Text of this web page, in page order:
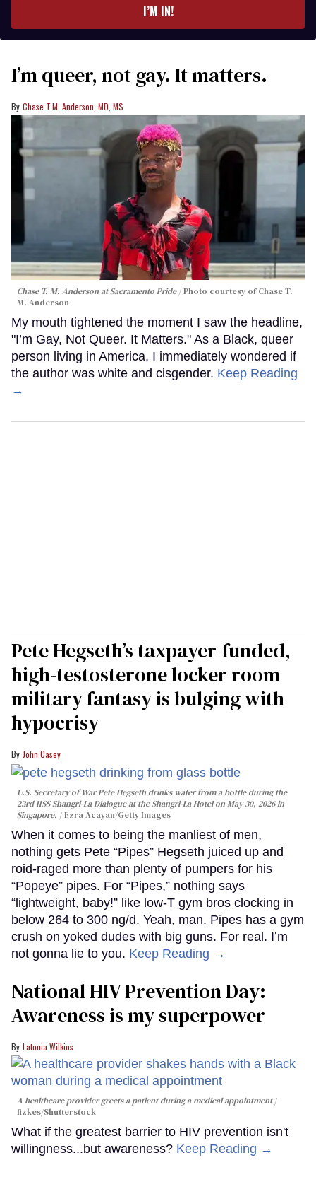
I’M IN!
I’m queer, not gay. It matters.
Chase T.M. Anderson, MD, MS
Chase T. M. Anderson at Sacramento Pride
Photo courtesy of Chase T.
M. Anderson
My mouth tightened the moment I saw the headline,
"I’m Gay, Not Queer. It Matters." As a Black, queer
person living in America, I immediately wondered if
the author was white and cisgender. Keep Reading
→
Pete Hegseth’s taxpayer-funded,
high-testosterone locker room
military fantasy is bulging with
hypocrisy
John Casey
U.S. Secretary of War Pete Hegseth drinks water from a bottle during the
23rd IISS Shangri-La Dialogue at the Shangri-La Hotel on May 30, 2026 in
Singapore.
Ezra Acayan/Getty Images
When it comes to being the manliest of men,
nothing gets Pete “Pipes” Hegseth juiced up and
roid-raged more than plenty of pumpers for his
“Popeye” pipes. For “Pipes,” nothing says
“lightweight, baby!” like low-T gym bros clocking in
below 264 to 300 ng/d. Yeah, man. Pipes has a gym
crush on yoked dudes with big guns. For real. I’m
not gonna lie to you. Keep Reading →
National HIV Prevention Day:
Awareness is my superpower
Latonia Wilkins
A healthcare provider greets a patient during a medical appointment
fizkes/Shutterstock
What if the greatest barrier to HIV prevention isn't
willingness...but awareness? Keep Reading →